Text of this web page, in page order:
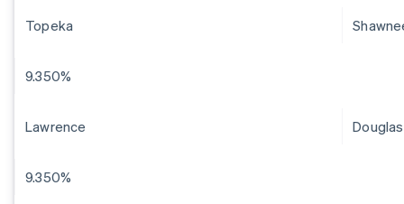
Topeka
9.350%
Lawrence Douglas
9.350%